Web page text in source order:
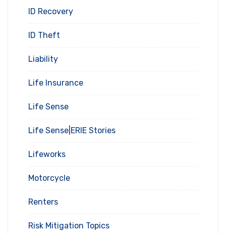
ID Recovery
ID Theft
Liability
Life Insurance
Life Sense
Life Sense|ERIE Stories
Lifeworks
Motorcycle
Renters
Risk Mitigation Topics